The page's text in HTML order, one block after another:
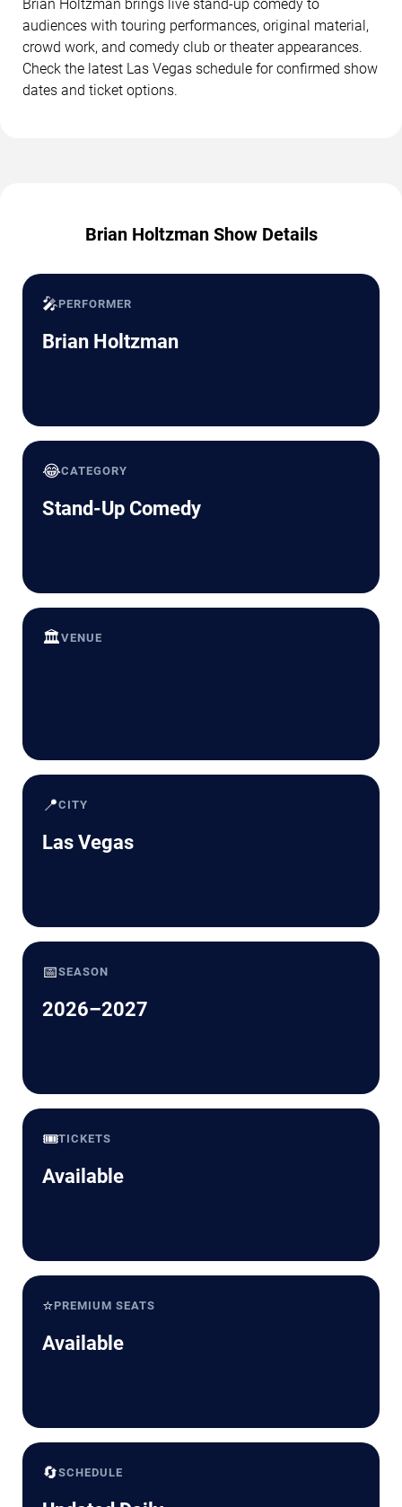
Brian Holtzman brings live stand-up comedy to
audiences with touring performances, original material,
crowd work, and comedy club or theater appearances.
Check the latest Las Vegas schedule for confirmed show
dates and ticket options.
Brian Holtzman Show Details
🎤PERFORMER
Brian Holtzman
😂CATEGORY
Stand-Up Comedy
🏛️VENUE
📍CITY
Las Vegas
📅SEASON
2026–2027
🎟️TICKETS
Available
⭐PREMIUM SEATS
Available
🔄SCHEDULE